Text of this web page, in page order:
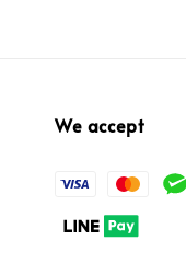
We accept